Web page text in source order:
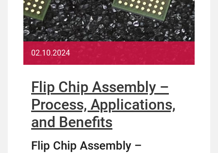
02.10.2024
Flip Chip Assembly –
Process, Applications,
and Benefits
Flip Chip Assembly –